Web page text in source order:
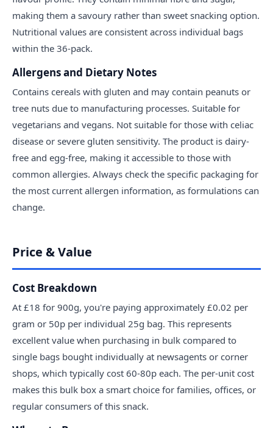
making them a savoury rather than sweet snacking option.
Nutritional values are consistent across individual bags
within the 36-pack.
Allergens and Dietary Notes
Contains cereals with gluten and may contain peanuts or
tree nuts due to manufacturing processes. Suitable for
vegetarians and vegans. Not suitable for those with celiac
disease or severe gluten sensitivity. The product is dairy-
free and egg-free, making it accessible to those with
common allergies. Always check the specific packaging for
the most current allergen information, as formulations can
change.
Price & Value
Cost Breakdown
At £18 for 900g, you're paying approximately £0.02 per
gram or 50p per individual 25g bag. This represents
excellent value when purchasing in bulk compared to
single bags bought individually at newsagents or corner
shops, which typically cost 60-80p each. The per-unit cost
makes this bulk box a smart choice for families, offices, or
regular consumers of this snack.